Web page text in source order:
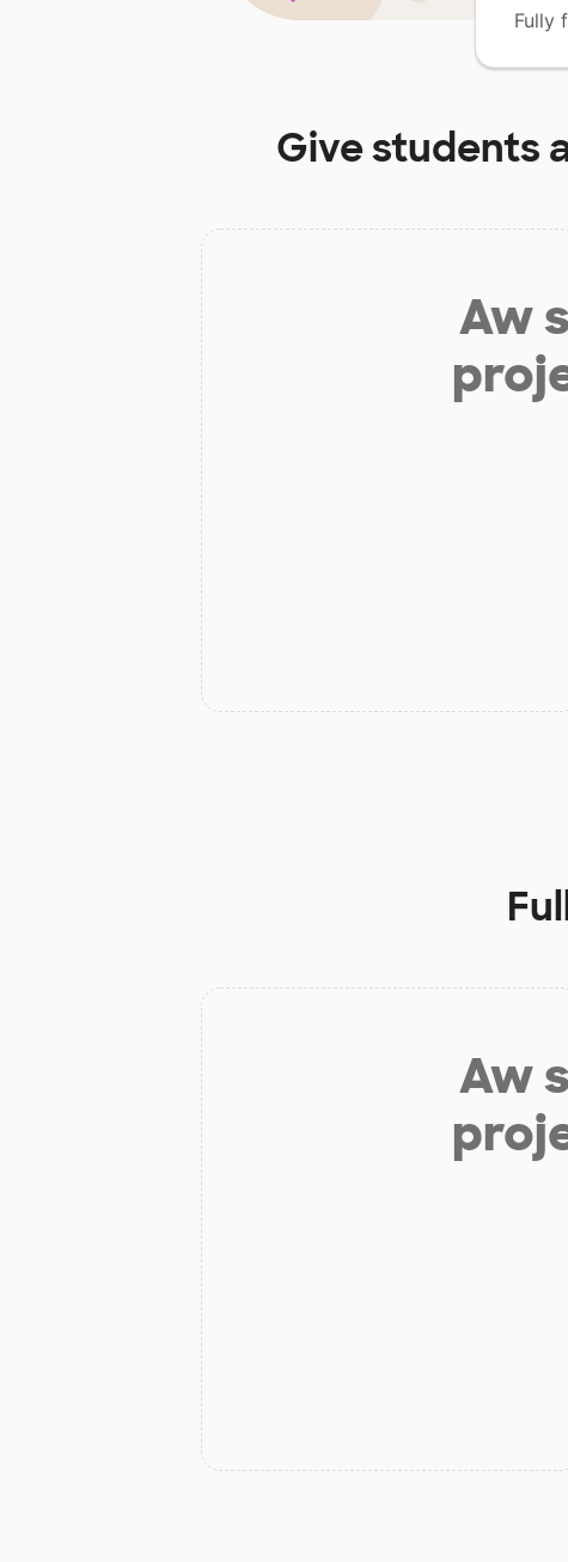
Fully
Give students
Aw
Aw